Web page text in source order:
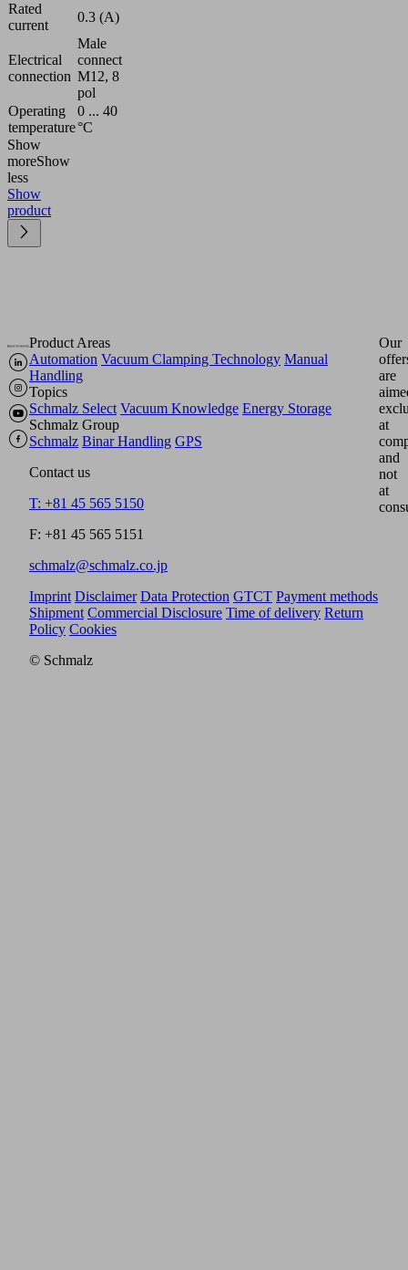
Rated
current
0.3 (A)
Electrical
connection
Male
connect
M12, 8
pol
Operating
temperature
0 ... 40
°C
Show
moreShow
less
Show
product
Product Areas
Automation Vacuum Clamping Technology Manual
Handling
Topics
Schmalz Select Vacuum Knowledge Energy Storage
Schmalz Group
Schmalz Binar Handling GPS
Contact us
T: +81 45 565 5150
F: +81 45 565 5151
schmalz@schmalz.co.jp
Our
are
at
and
not
at
Imprint Disclaimer Data Protection GTCT Payment methods
Shipment Commercial Disclosure Time of delivery Return
Policy Cookies
© Schmalz